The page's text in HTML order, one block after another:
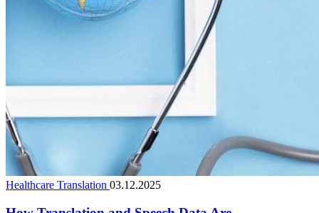
Healthcare Translation 03.12.2025